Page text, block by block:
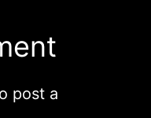
post a